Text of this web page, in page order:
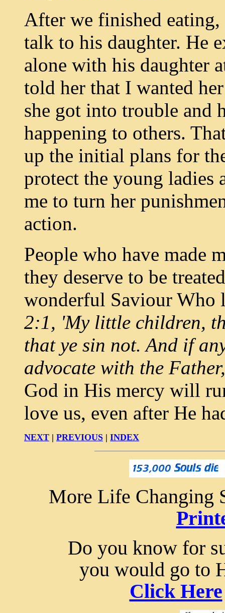
After we finished
talk to his daughter. He
alone with his daughter
told her that I wanted
she got into trouble and
happening to others.
up the initial plans for
protect the young ladies
me to turn her
action.
People who have made
they deserve to be
wonderful Saviour Who
2:1, 'My little children,
that ye sin not. And if
advocate with the
God in His mercy will
love us, even after He
NEXT | PREVIOUS | INDEX
More Life Changing
Do you know for
you would go to
Click Here